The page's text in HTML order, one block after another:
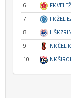
6
FK VELEŽ
7
FK
8
HŠK
9
NK ČELIK
10
NK